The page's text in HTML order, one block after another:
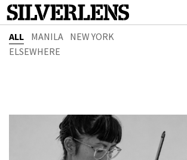
ALL MANILA
NEW YORK
ELSEWHERE